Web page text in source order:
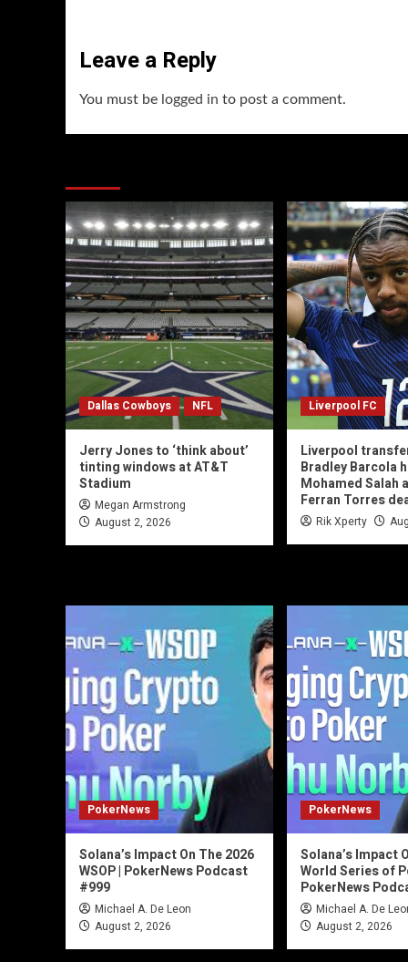
Leave a Reply
You must be logged in to post a comment.
Dallas Cowboys NFL
Jerry Jones to ‘think about’
tinting windows at AT&T
Stadium
Megan Armstrong
August 2, 2026
Liverpool FC
Liverpool
Bradley Barcola
Mohamed Salah
Ferran Torres
Rik Xperty
PokerNews
Solana’s Impact On The 2026
WSOP | PokerNews Podcast
#999
Michael A. De Leon
August 2, 2026
PokerNews
Solana’s Impact
World Series of
PokerNews
Michael A. De
August 2, 2026